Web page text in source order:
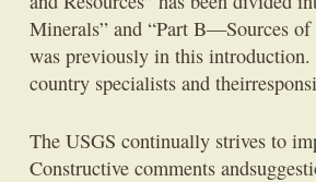
Minerals” and “Part B—Sources
was previously in this
country specialists and
The USGS continually strives to
Constructive comments